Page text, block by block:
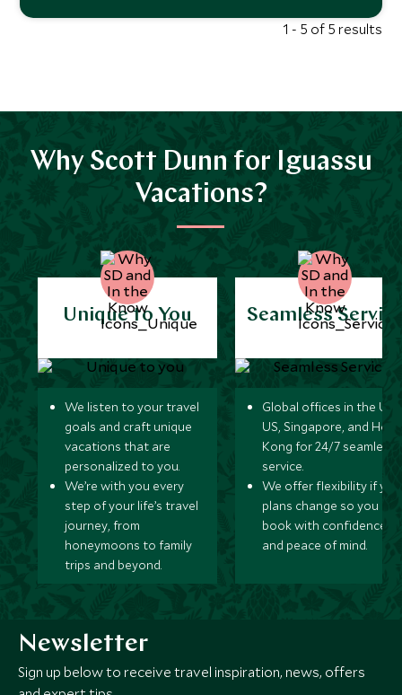
1 - 5 of 5 results
Why Scott Dunn for Iguassu
Vacations?
Unique to You
We listen to your travel
goals and craft unique
vacations that are
personalized to you.
We’re with you every
step of your life’s travel
journey, from
honeymoons to family
trips and beyond.
Seamless
Global offices in the UK,
US, Singapore, and
Kong for 24/7 seamless
service.
We offer flexibility if
plans change so you can
book with confidence
and peace of mind.
Newsletter
Sign up below to receive travel inspiration, news, offers